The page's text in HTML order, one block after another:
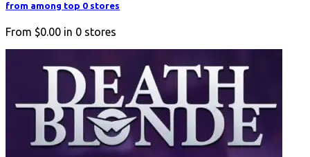
from among top 0 stores
From $0.00 in 0 stores